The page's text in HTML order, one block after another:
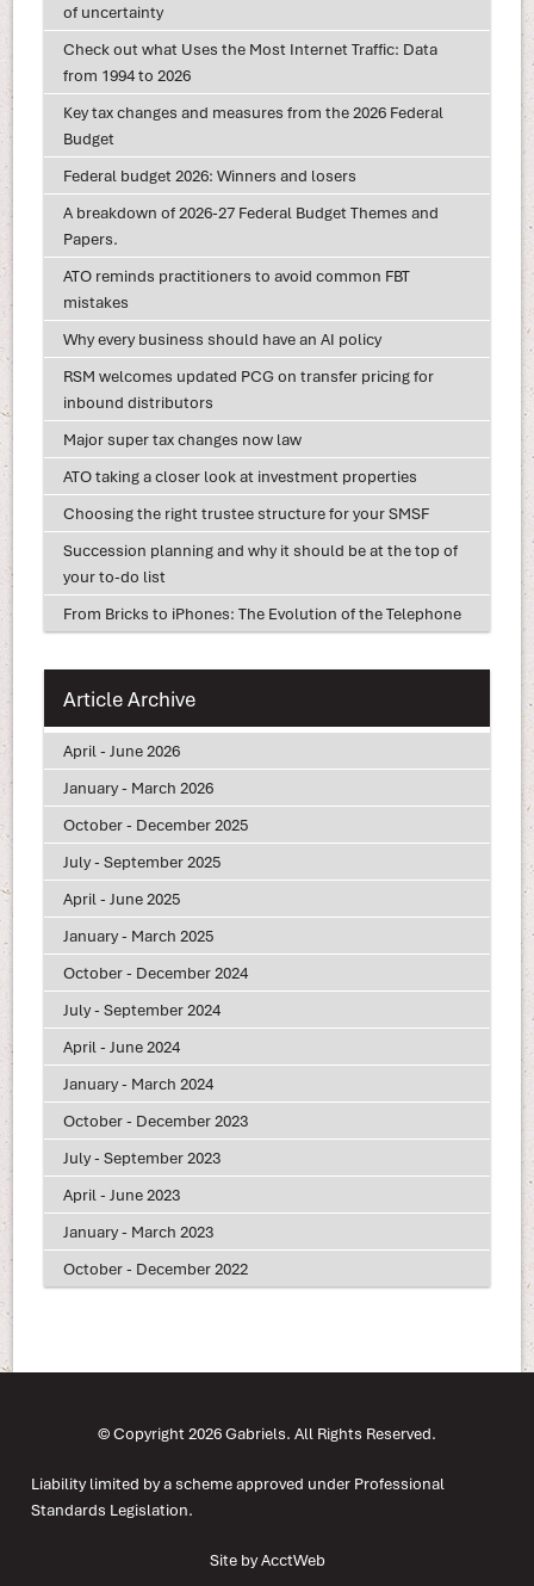
of uncertainty
Check out what Uses the Most Internet Traffic: Data
from 1994 to 2026
Key tax changes and measures from the 2026 Federal
Budget
Federal budget 2026: Winners and losers
A breakdown of 2026-27 Federal Budget Themes and
Papers.
ATO reminds practitioners to avoid common FBT
mistakes
Why every business should have an AI policy
RSM welcomes updated PCG on transfer pricing for
inbound distributors
Major super tax changes now law
ATO taking a closer look at investment properties
Choosing the right trustee structure for your SMSF
Succession planning and why it should be at the top of
your to-do list
From Bricks to iPhones: The Evolution of the Telephone
Article Archive
April - June 2026
January - March 2026
October - December 2025
July - September 2025
April - June 2025
January - March 2025
October - December 2024
July - September 2024
April - June 2024
January - March 2024
October - December 2023
July - September 2023
April - June 2023
January - March 2023
October - December 2022
© Copyright 2026 Gabriels. All Rights Reserved.
Liability limited by a scheme approved under Professional
Standards Legislation.
Site by AcctWeb